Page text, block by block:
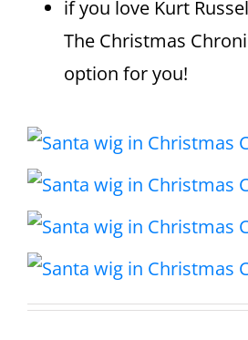
if you love Kurt
The Christmas
option for you!